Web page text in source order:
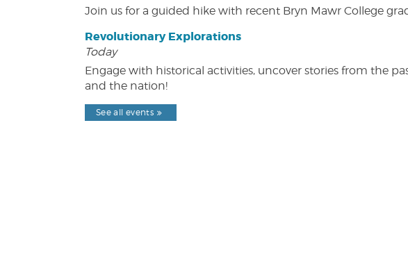
Join us for a guided hike with recent Bryn Mawr College
Revolutionary Explorations
Today
Engage with historical activities, uncover stories from the
and the nation!
See all events